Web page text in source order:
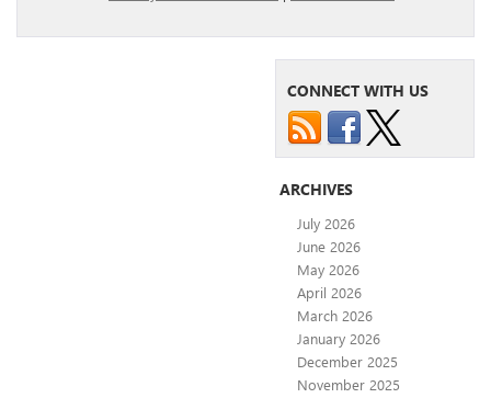
CONNECT WITH US
ARCHIVES
July 2026
June 2026
May 2026
April 2026
March 2026
January 2026
December 2025
November 2025